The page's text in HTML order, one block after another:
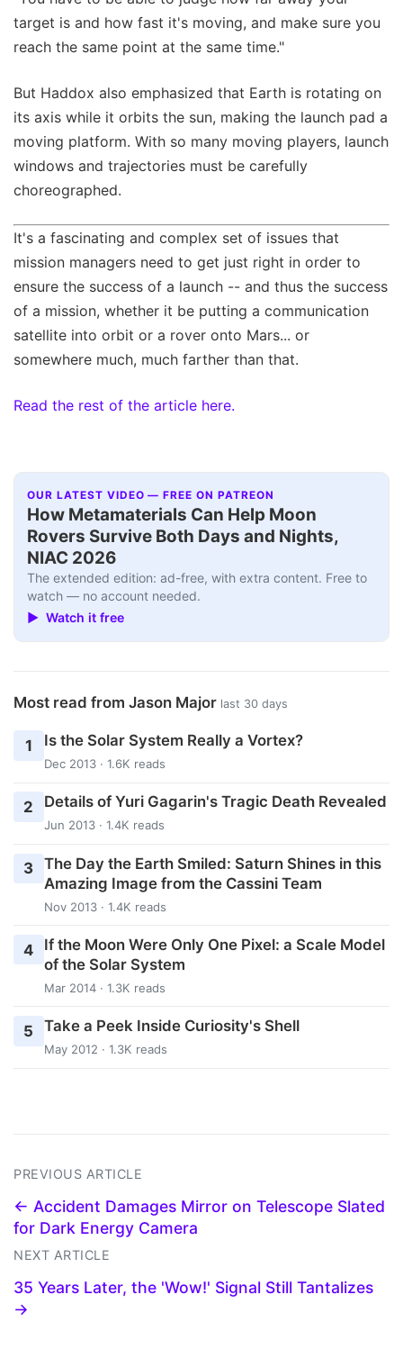
target is and how fast it's moving, and make sure you
reach the same point at the same time."
But Haddox also emphasized that Earth is rotating on
its axis while it orbits the sun, making the launch pad a
moving platform. With so many moving players, launch
windows and trajectories must be carefully
choreographed.
It's a fascinating and complex set of issues that
mission managers need to get just right in order to
ensure the success of a launch -- and thus the success
of a mission, whether it be putting a communication
satellite into orbit or a rover onto Mars... or
somewhere much, much farther than that.
Read the rest of the article here.
OUR LATEST VIDEO — FREE ON PATREON
How Metamaterials Can Help Moon
Rovers Survive Both Days and Nights,
NIAC 2026
The extended edition: ad-free, with extra content. Free to
watch — no account needed.
▶ Watch it free
Most read from Jason Major last 30 days
1 Is the Solar System Really a Vortex?
Dec 2013 · 1.6K reads
2 Details of Yuri Gagarin's Tragic Death Revealed
Jun 2013 · 1.4K reads
3 The Day the Earth Smiled: Saturn Shines in this
Amazing Image from the Cassini Team
Nov 2013 · 1.4K reads
4
If the Moon Were Only One Pixel: a Scale Model
of the Solar System
Mar 2014 · 1.3K reads
5 Take a Peek Inside Curiosity's Shell
May 2012 · 1.3K reads
PREVIOUS ARTICLE
← Accident Damages Mirror on Telescope Slated
for Dark Energy Camera
NEXT ARTICLE
35 Years Later, the 'Wow!' Signal Still Tantalizes
→